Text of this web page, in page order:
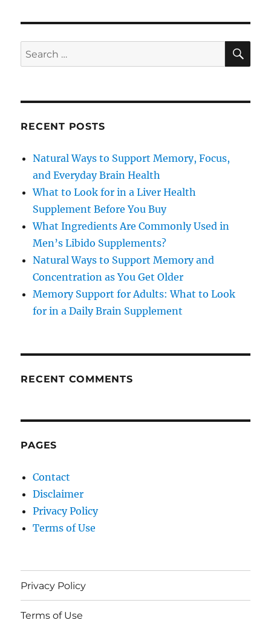
Search
for:
RECENT POSTS
Natural Ways to Support Memory, Focus,
and Everyday Brain Health
What to Look for in a Liver Health
Supplement Before You Buy
What Ingredients Are Commonly Used in
Men’s Libido Supplements?
Natural Ways to Support Memory and
Concentration as You Get Older
Memory Support for Adults: What to Look
for in a Daily Brain Supplement
RECENT COMMENTS
PAGES
Contact
Disclaimer
Privacy Policy
Terms of Use
Privacy Policy
Terms of Use